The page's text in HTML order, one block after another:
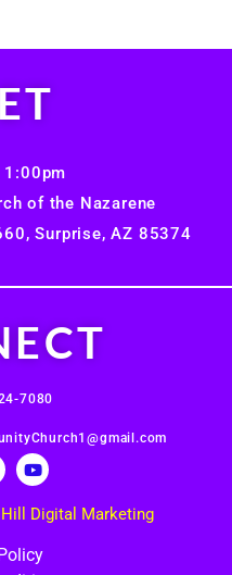
7080
Digital Marketing
1:00pm
of the Nazarene
Surprise, AZ 85374